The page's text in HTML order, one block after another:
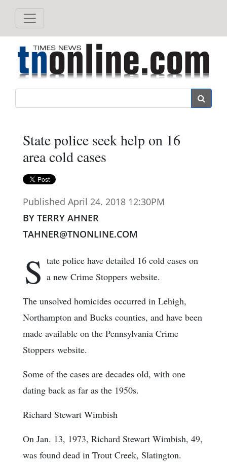
State police seek help on 16
area cold cases
Published April 24. 2018 12:30PM
BY TERRY AHNER
TAHNER@TNONLINE.COM
S tate police have detailed 16 cold cases on
a new Crime Stoppers website.
The unsolved homicides occurred in Lehigh,
Northampton and Bucks counties, and have been
made available on the Pennsylvania Crime
Stoppers website.
Some of the cases are decades old, with one
dating back as far as the 1950s.
Richard Stewart Wimbish
On Jan. 13, 1973, Richard Stewart Wimbish, 49,
was found dead in Trout Creek, Slatington.